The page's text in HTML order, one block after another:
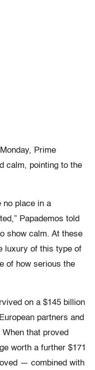
Prime
calm, pointing to the
no place in a
Papademos told
show calm. At these
luxury of this type of
of how serious the
on a $145 billion
partners and
that proved
worth a further $171
— combined with